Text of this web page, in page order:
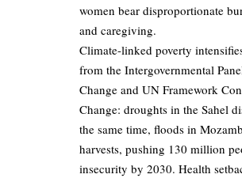
women bear disproportionate
and caregiving.
Climate-linked poverty
from the Intergovernmental
Change and UN Framework
Change: droughts in the Sahel
the same time, floods in
harvests, pushing 130 million
insecurity by 2030. Health